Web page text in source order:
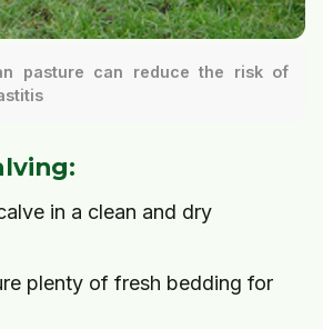
pasture can reduce the risk of
in a clean and dry
plenty of fresh bedding for